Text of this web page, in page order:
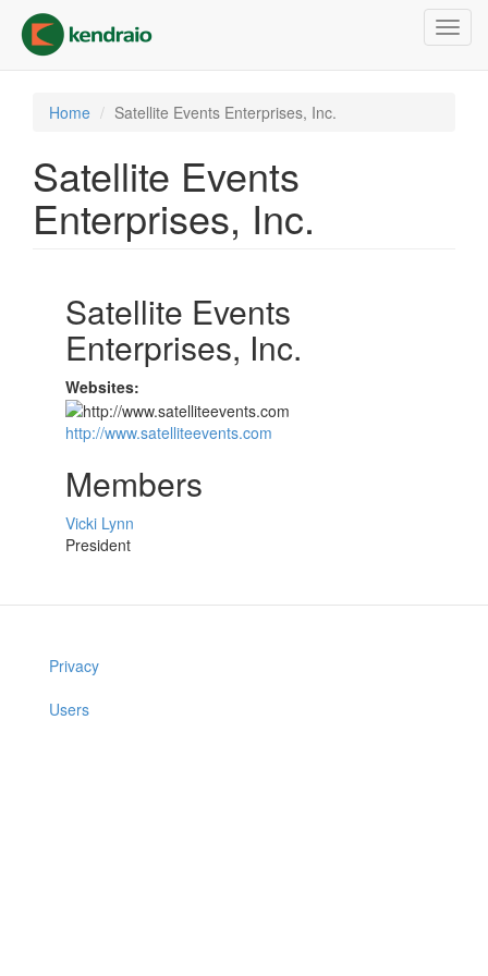
main
content
Home Satellite Events Enterprises, Inc.
Satellite Events
Enterprises, Inc.
Satellite Events
Enterprises, Inc.
Websites:
http://www.satelliteevents.com
Members
Vicki Lynn
President
Privacy
Users